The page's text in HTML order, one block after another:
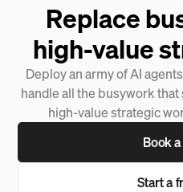
Replace
high-value
Deploy an army of AI
handle all the busywork
high-value strategic
Book
Start a